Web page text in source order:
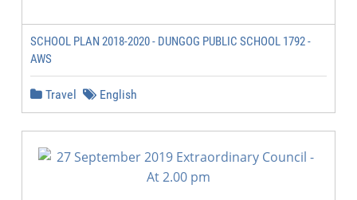
SCHOOL PLAN 2018-2020 - DUNGOG PUBLIC SCHOOL 1792 -
AWS
Travel English